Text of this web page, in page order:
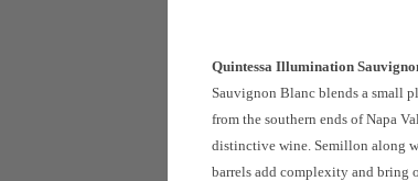
Quintessa Illumination
Sauvignon Blanc blends a small
from the southern ends of Napa
distinctive wine. Semillon along
barrels add complexity and